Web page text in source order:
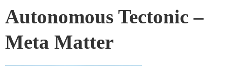
Autonomous Tectonic –
Meta Matter